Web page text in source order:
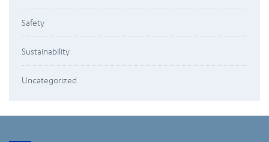
Safety
Sustainability
Uncategorized